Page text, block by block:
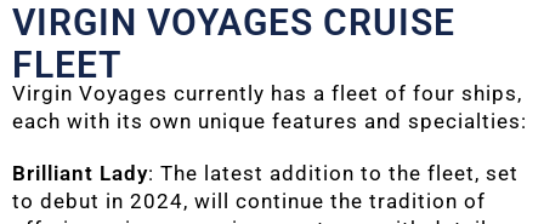
VIRGIN VOYAGES CRUISE
FLEET
Virgin Voyages currently has a fleet of four ships,
each with its own unique features and specialties:
Brilliant Lady: The latest addition to the fleet, set
to debut in 2024, will continue the tradition of